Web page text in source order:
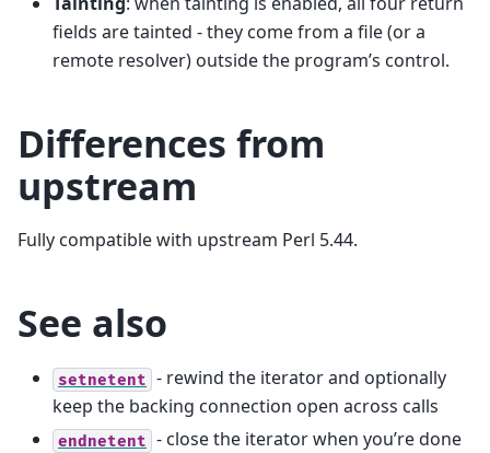
fields are tainted - they come from a file (or a
remote resolver) outside the program’s control.
Differences from
upstream
Fully compatible with upstream Perl 5.44.
See also
setnetent - rewind the iterator and optionally
keep the backing connection open across calls
endnetent - close the iterator when you’re done